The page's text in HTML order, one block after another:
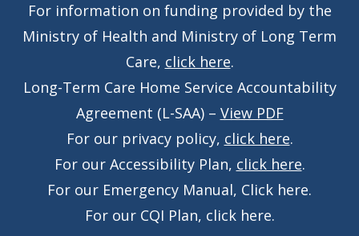
For information on funding provided by the
Ministry of Health and Ministry of Long Term
Care, click here.
Long-Term Care Home Service Accountability
Agreement (L-SAA) – View PDF
For our privacy policy, click here.
For our Accessibility Plan, click here.
For our Emergency Manual, Click here.
For our CQI Plan, click here.